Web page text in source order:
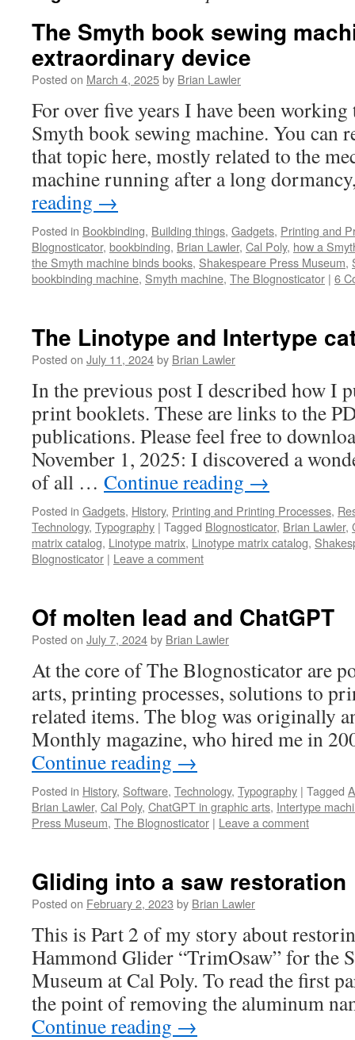
The Smyth book sewing
extraordinary device
Posted on March 4, 2025by Brian Lawler
For over five years I have been
Smyth book sewing machine. You can
that topic here, mostly related to the
machine running after a long
reading →
Posted in Bookbinding, Building things, Gadgets, Printing and
Blognosticator, bookbinding, Brian Lawler, Cal Poly, how a
the Smyth machine binds books, Shakespeare Press Museum,
bookbinding machine, Smyth machine, The Blognosticator | 6
The Linotype and Intertype
Posted on July 11, 2024by Brian Lawler
In the previous post I described how I
print booklets. These are links to the
publications. Please feel free to
November 1, 2025: I discovered a
of all … Continue reading →
Posted in Gadgets, History, Printing and Printing Processes,
Technology, Typography | Tagged Blognosticator, Brian Lawler,
matrix catalog, Linotype matrix, Linotype matrix catalog,
Blognosticator | Leave a comment
Of molten lead and ChatGPT
Posted on July 7, 2024by Brian Lawler
At the core of The Blognosticator are
arts, printing processes, solutions to
related items. The blog was originally
Monthly magazine, who hired me in
Continue reading →
Posted in History, Software, Technology, Typography | Tagged
Brian Lawler, Cal Poly, ChatGPT in graphic arts, Intertype
Press Museum, The Blognosticator | Leave a comment
Gliding into a saw restoration
Posted on February 2, 2023 by Brian Lawler
This is Part 2 of my story about
Hammond Glider “TrimOsaw” for the
Museum at Cal Poly. To read the first
the point of removing the aluminum
Continue reading →